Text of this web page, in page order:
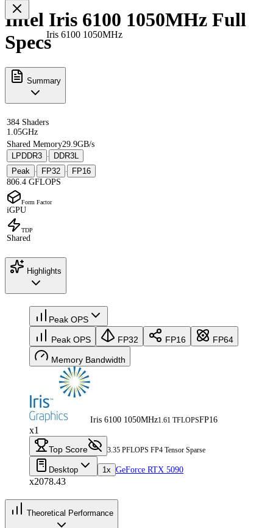
Iris 6100 1050MHz
Intel Iris 6100 1050MHz Full
Specs
Summary
384 Shaders
1.05GHz
Shared Memory29.9GB/s
LPDDR3
·
DDR3L
Peak
· FP32 ·
FP16
806.4 GFLOPS
Form Factor
iGPU
TDP
Shared
Highlights
Peak OPS
Peak OPS FP32 FP16 FP64
Memory Bandwidth
Iris 6100 1050MHz1.61 TFLOPSFP16
x1
Top Score 3.35 PFLOPS FP4 Tensor Sparse
Desktop 1x GeForce RTX 5090
x2078.43
Theoretical Performance